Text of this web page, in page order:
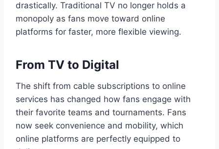
drastically. Traditional TV no longer holds a
monopoly as fans move toward online
platforms for faster, more flexible viewing.
From TV to Digital
The shift from cable subscriptions to online
services has changed how fans engage with
their favorite teams and tournaments. Fans
now seek convenience and mobility, which
online platforms are perfectly equipped to